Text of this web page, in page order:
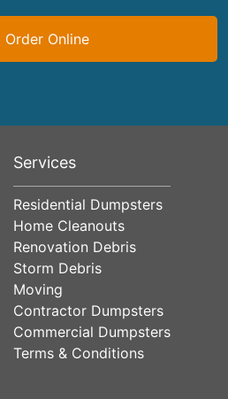
Order Online
Services
Residential Dumpsters
Home Cleanouts
Renovation Debris
Storm Debris
Moving
Contractor Dumpsters
Commercial Dumpsters
Terms & Conditions